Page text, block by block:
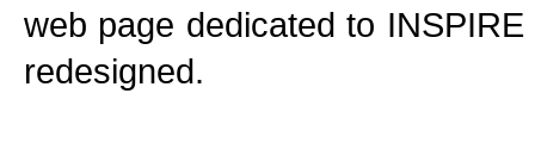
web page dedicated to
redesigned.